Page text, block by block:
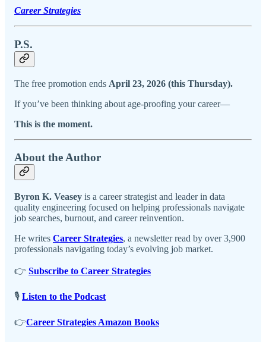
Career Strategies
P.S.
The free promotion ends April 23, 2026 (this Thursday).
If you’ve been thinking about age-proofing your career—
This is the moment.
About the Author
Byron K. Veasey is a career strategist and leader in data
quality engineering focused on helping professionals navigate
job searches, burnout, and career reinvention.
He writes Career Strategies, a newsletter read by over 3,900
professionals navigating today’s evolving job market.
👉 Subscribe to Career Strategies
🎙️ Listen to the Podcast
👉Career Strategies Amazon Books